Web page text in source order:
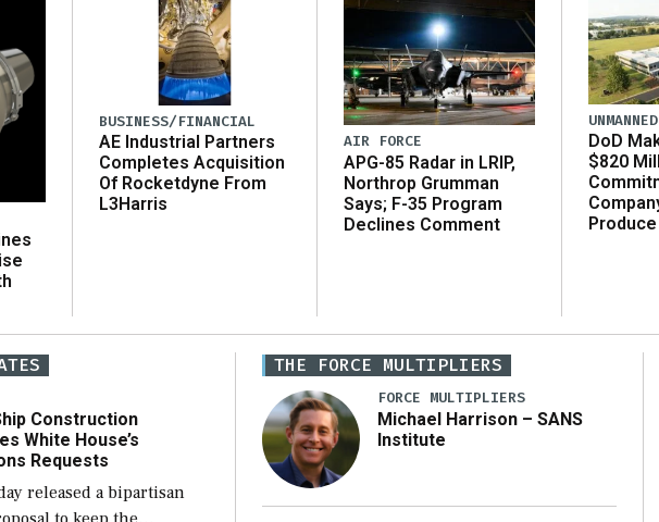
BUSINESS/FINANCIAL
AE Industrial Partners
Completes Acquisition
Of Rocketdyne From
L3Harris
AIR FORCE
APG-85 Radar in LRIP,
Northrop Grumman
Says; F-35 Program
Declines Comment
DoD
$820
Construction
White House’s
Requests
released a bipartisan
THE FORCE MULTIPLIERS
FORCE MULTIPLIERS
Michael Harrison – SANS
Institute